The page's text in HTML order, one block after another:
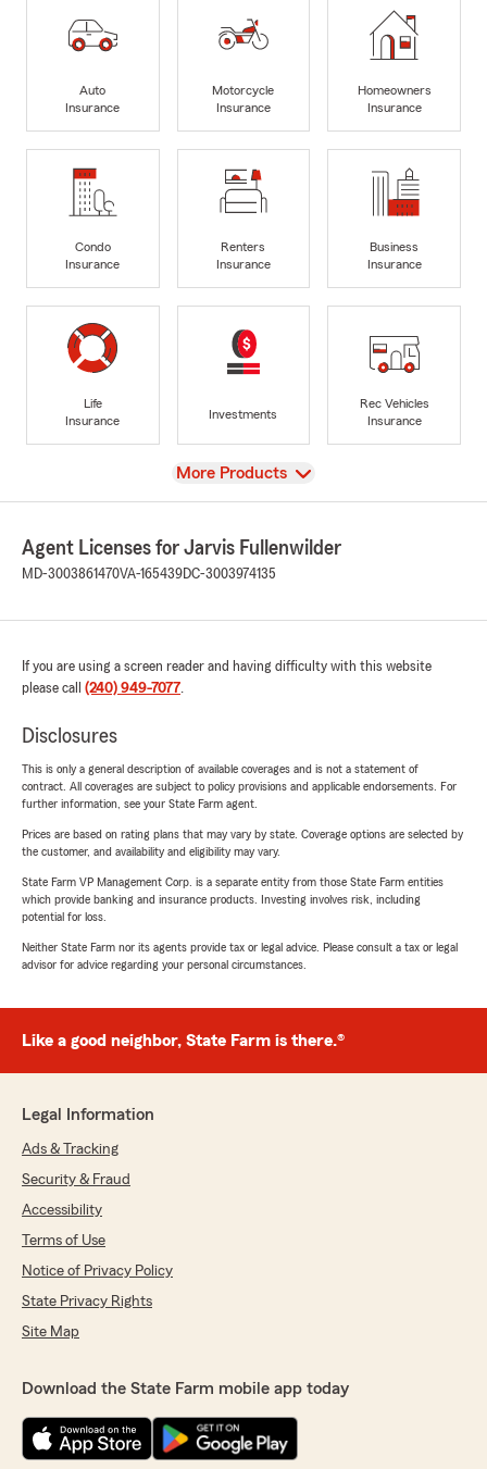
Auto
Insurance
Motorcycle
Insurance
Homeowners
Insurance
Condo
Insurance
Renters
Insurance
Business
Insurance
Life
Insurance
Investments
Rec Vehicles
Insurance
View
More Products
Agent Licenses for Jarvis Fullenwilder
MD-3003861470VA-165439DC-3003974135
If you are using a screen reader and having difficulty with this website
please call (240) 949-7077.
Disclosures
This is only a general description of available coverages and is not a statement of
contract. All coverages are subject to policy provisions and applicable endorsements. For
further information, see your State Farm agent.
Prices are based on rating plans that may vary by state. Coverage options are selected by
the customer, and availability and eligibility may vary.
State Farm VP Management Corp. is a separate entity from those State Farm entities
which provide banking and insurance products. Investing involves risk, including
potential for loss.
Neither State Farm nor its agents provide tax or legal advice. Please consult a tax or legal
advisor for advice regarding your personal circumstances.
Like a good neighbor, State Farm is there.®
Legal Information
Ads & Tracking
Security & Fraud
Accessibility
Terms of Use
Notice of Privacy Policy
State Privacy Rights
Site Map
Download the State Farm mobile app today